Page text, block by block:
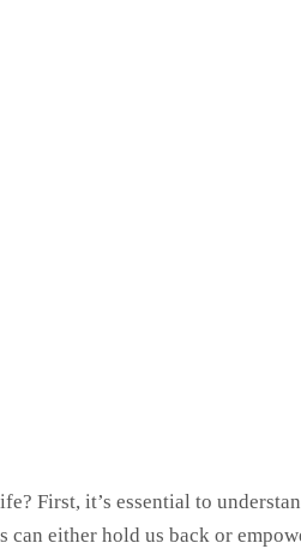
First, it’s essential to
either hold us back or